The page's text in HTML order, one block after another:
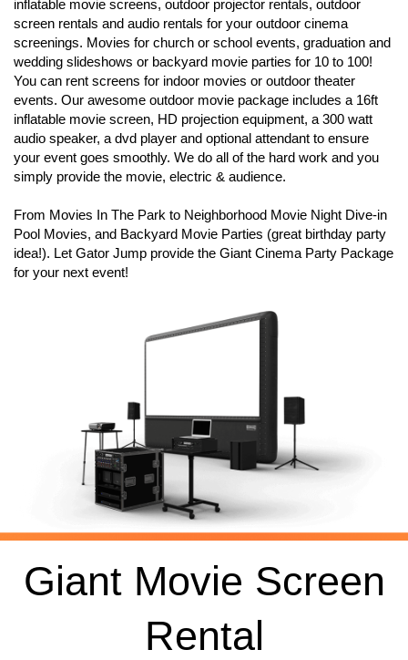
inflatable movie screens, outdoor projector rentals, outdoor
screen rentals and audio rentals for your outdoor cinema
screenings. Movies for church or school events, graduation and
wedding slideshows or backyard movie parties for 10 to 100!
You can rent screens for indoor movies or outdoor theater
events. Our awesome outdoor movie package includes a 16ft
inflatable movie screen, HD projection equipment, a 300 watt
audio speaker, a dvd player and optional attendant to ensure
your event goes smoothly. We do all of the hard work and you
simply provide the movie, electric & audience.
From Movies In The Park to Neighborhood Movie Night Dive-in
Pool Movies, and Backyard Movie Parties (great birthday party
idea!). Let Gator Jump provide the Giant Cinema Party Package
for your next event!
Giant Movie Screen
Rental